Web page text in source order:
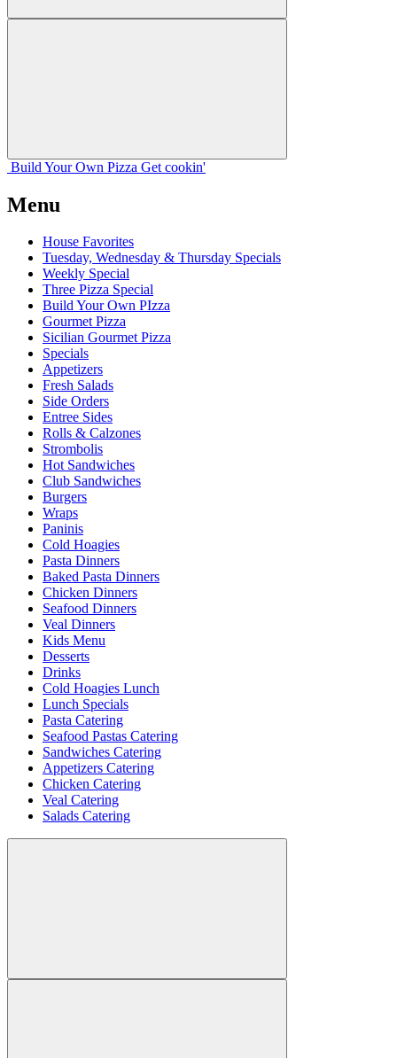
Build Your Own Pizza Get cookin'
Menu
House Favorites
Tuesday, Wednesday & Thursday Specials
Weekly Special
Three Pizza Special
Build Your Own PIzza
Gourmet Pizza
Sicilian Gourmet Pizza
Specials
Appetizers
Fresh Salads
Side Orders
Entree Sides
Rolls & Calzones
Strombolis
Hot Sandwiches
Club Sandwiches
Burgers
Wraps
Paninis
Cold Hoagies
Pasta Dinners
Baked Pasta Dinners
Chicken Dinners
Seafood Dinners
Veal Dinners
Kids Menu
Desserts
Drinks
Cold Hoagies Lunch
Lunch Specials
Pasta Catering
Seafood Pastas Catering
Sandwiches Catering
Appetizers Catering
Chicken Catering
Veal Catering
Salads Catering